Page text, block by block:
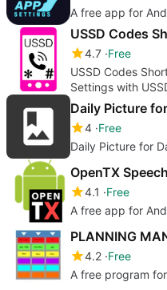
A free app for
USSD Codes
4.7 Free
USSD Codes
Settings with
Daily Picture
4 Free
Daily Picture for
OpenTX Speech
4.1
Free
A free app for
PLANNING
4.2 Free
A free program